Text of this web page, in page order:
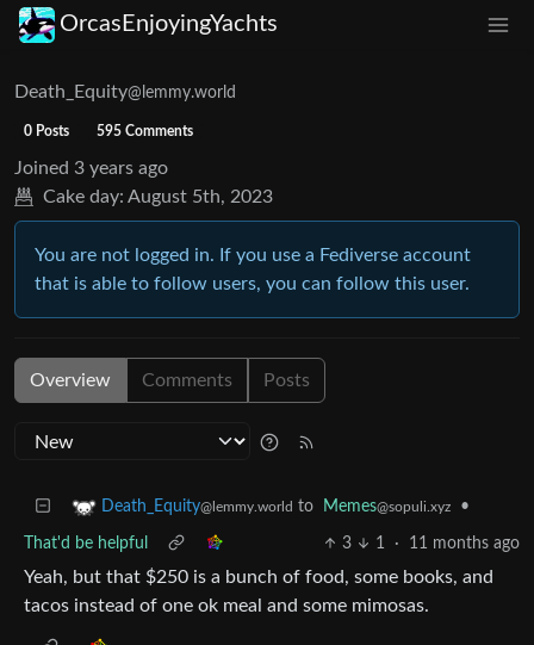
OrcasEnjoyingYachts
Death_Equity@lemmy.world
0 Posts 595 Comments
Joined 3 years ago
Cake day: August 5th, 2023
You are not logged in. If you use a Fediverse account
that is able to follow users, you can follow this user.
Overview Comments Posts
Death_Equity@lemmy.world to Memes@sopuli.xyz •
That'd be helpful 3 1 · 11 months ago
Yeah, but that $250 is a bunch of food, some books, and
tacos instead of one ok meal and some mimosas.